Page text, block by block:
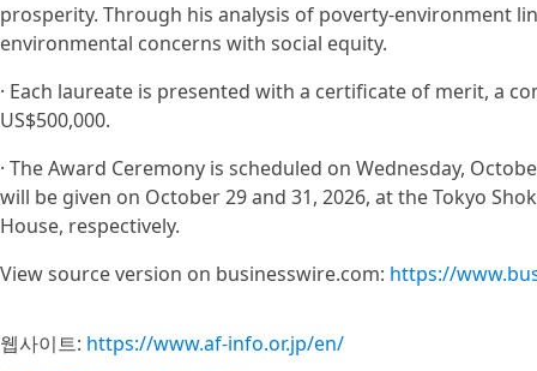
prosperity. Through his analysis of poverty-environment
environmental concerns with social equity.
· Each laureate is presented with a certificate of merit, a
US$500,000.
· The Award Ceremony is scheduled on Wednesday,
will be given on October 29 and 31, 2026, at the Tokyo
House, respectively.
View source version on businesswire.com: https://
웹사이트: https://www.af-info.or.jp/en/